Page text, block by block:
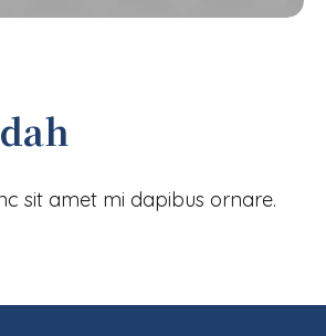
sit amet mi dapibus ornare.